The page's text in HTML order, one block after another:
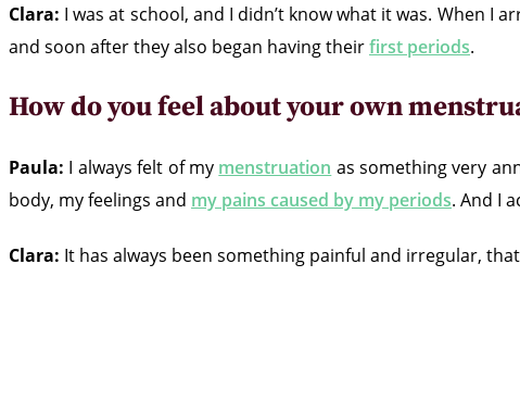
Clara: I was at school, and I didn’t know what it was. When I
and soon after they also began having theirfirst periods.
How do you feel about your own
Paula: I always felt of my menstruation as something very
body, my feelings and my pains caused by my periods. And I
Clara: It has always been something painful and irregular,